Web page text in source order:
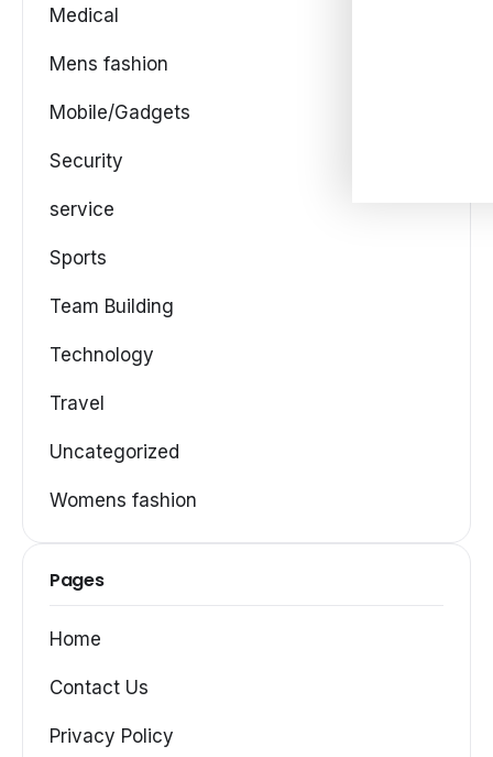
Medical
Mens fashion
Mobile/Gadgets
Security
service
Sports
Team Building
Technology
Travel
Uncategorized
Womens fashion
Pages
Home
Contact Us
Privacy Policy